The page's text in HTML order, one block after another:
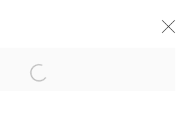
Open a larger version of the